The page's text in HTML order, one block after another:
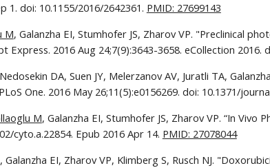
1. doi: 10.1155/2016/2642361. PMID: 27699143
M, Galanzha EI, Stumhofer JS, Zharov VP. "Preclinical
2016 Aug 24;7(9):3643-3658. eCollection 2016.
DA, Suen JY, Melerzanov AV, Juratli TA,
One. 2016 May 26;11(5):e0156269. doi: 10.1371/
M, Galanzha EI, Stumhofer JS, Zharov VP. “In
cyto.a.22854. Epub 2016 Apr 14. PMID: 27078044
, Galanzha EI, Zharov VP, Klimberg S, Rusch NJ.